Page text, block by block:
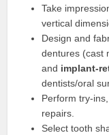
Take
vertical
Design and
dentures (cast
and implant-
dentists/oral
Perform try-
repairs.
Select tooth